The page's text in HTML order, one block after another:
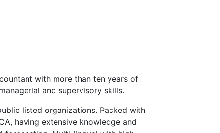
with more than ten years of
and supervisory skills.
listed organizations. Packed with
having extensive knowledge and